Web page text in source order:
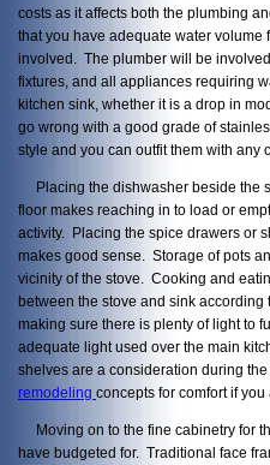
costs as it affects both the plumbing
that you have adequate water volume
involved. The plumber will be
fixtures, and all appliances requiring
kitchen sink, whether it is a drop in
go wrong with a good grade of
style and you can outfit them with any
Placing the dishwasher beside the
floor makes reaching in to load or
activity. Placing the spice drawers or
makes good sense. Storage of pots
vicinity of the stove. Cooking and
between the stove and sink
making sure there is plenty of light to
adequate light used over the main
shelves are a consideration during
remodeling concepts for comfort if
Moving on to the fine cabinetry for
have budgeted for. Traditional face